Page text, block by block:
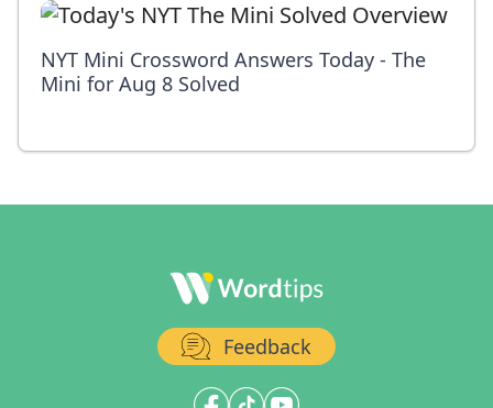
NYT Mini Crossword Answers Today - The
Mini for Aug 8 Solved
Feedback